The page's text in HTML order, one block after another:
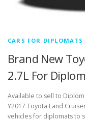
CARS FOR DIPLOMATS
Brand New
2.7L For
Available to sell to
Y2017 Toyota Land
vehicles for diplomats to